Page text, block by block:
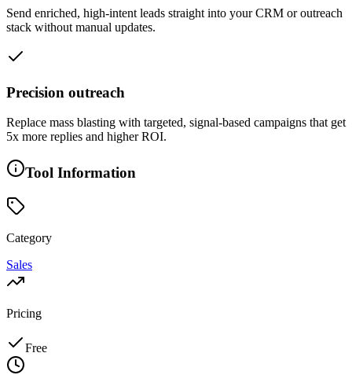
Send enriched, high-intent leads straight into your CRM or outreach
stack without manual updates.
Precision outreach
Replace mass blasting with targeted, signal-based campaigns that get
5x more replies and higher ROI.
Tool Information
Category
Sales
Pricing
Free